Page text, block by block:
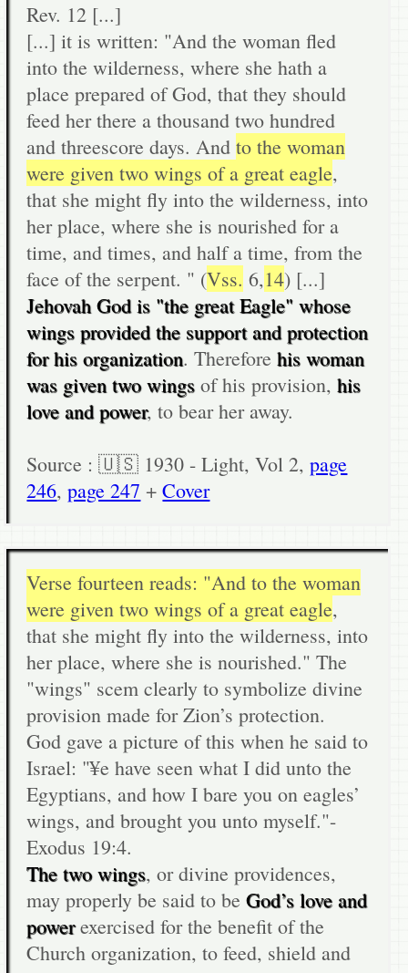
Rev. 12 [...]
[...] it is written: "And the woman fled
into the wilderness, where she hath a
place prepared of God, that they should
feed her there a thousand two hundred
and threescore days. Andto the woman
were given two wings of a great eagle,
that she might fly into the wilderness, into
her place, where she is nourished for a
time, and times, and half a time, from the
face of the serpent. " (Vss. 6,14) [...]
Jehovah God is "the great Eagle" whose
wings provided the support and protection
for his organization. Thereforehis woman
was given two wings of his provision,his
love and power, to bear her away.
Source : 🇺🇸 1930 - Light, Vol 2,page
246,page 247 +Cover
Verse fourteen reads: "And to the woman
were given two wings of a great eagle,
that she might fly into the wilderness, into
her place, where she is nourished." The
"wings" scem clearly to symbolize divine
provision made for Zion’s protection.
God gave a picture of this when he said to
Israel: "¥e have seen what I did unto the
Egyptians, and how I bare you on eagles’
wings, and brought you unto myself."-
Exodus 19:4.
The two wings, or divine providences,
may properly be said to beGod’s love and
powerexercised for the benefit of the
Church organization, to feed, shield and